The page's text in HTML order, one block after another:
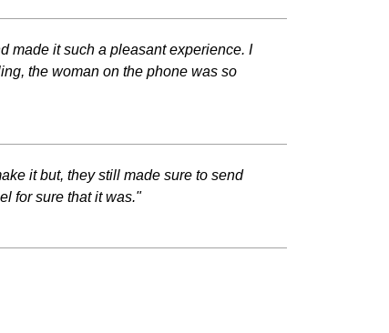
made it such a pleasant experience. I
the woman on the phone was so
it but, they still made sure to send
for sure that it was."